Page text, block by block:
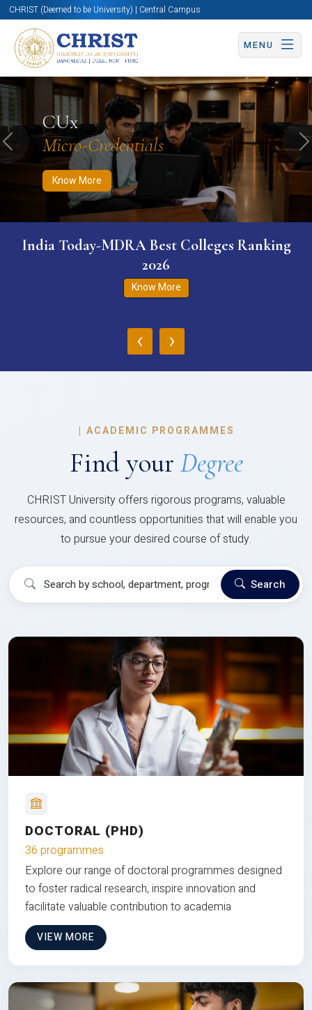
CHRIST (Deemed to be University) | Central Campus
MENU
CUx
Micro-Credentials
Know More
Know More Apply Now Apply Now
Previous
India Today-MDRA Best Colleges Ranking
2026
Know More
‹ ›
| ACADEMIC PROGRAMMES
Find your Degree
CHRIST University offers rigorous programs, valuable
resources, and countless opportunities that will enable you
to pursue your desired course of study.
Search
DOCTORAL (PHD)
36 programmes
Explore our range of doctoral programmes designed
to foster radical research, inspire innovation and
facilitate valuable contribution to academia
VIEW MORE